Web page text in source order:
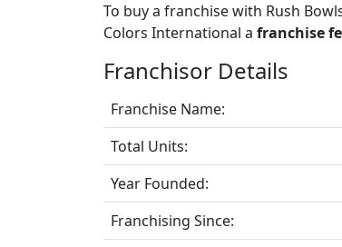
To buy a franchise with Rush
Colors International a franchise
Franchisor Details
Franchise Name:
Total Units:
Year Founded:
Franchising Since: